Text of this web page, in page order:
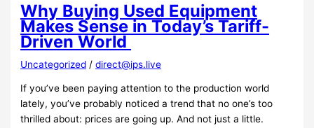
Why Buying Used Equipment
Makes Sense in Today’s Tariff-
Driven World
Uncategorized /direct@ips.live
If you’ve been paying attention to the production world
lately, you’ve probably noticed a trend that no one’s too
thrilled about: prices are going up. And not just a little.